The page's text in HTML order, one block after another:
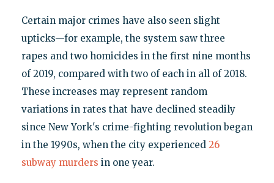
Certain major crimes have also seen slight
upticks—for example, the system saw three
rapes and two homicides in the first nine months
of 2019, compared with two of each in all of 2018.
These increases may represent random
variations in rates that have declined steadily
since New York's crime-fighting revolution began
in the 1990s, when the city experienced 26
subway murders in one year.